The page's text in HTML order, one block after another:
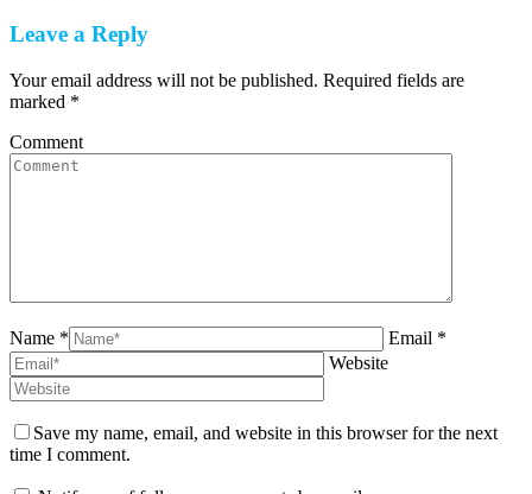
Leave a Reply
Your email address will not be published. Required fields are
marked *
Comment
Name *
Email *
Website
Save my name, email, and website in this browser for the next
time I comment.